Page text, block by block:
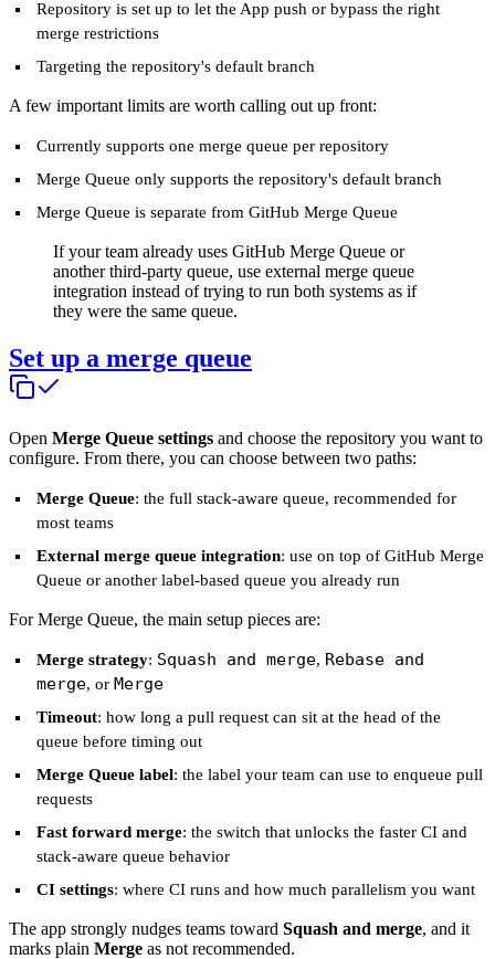
Repository is set up to let the App push or bypass the right
merge restrictions
Targeting the repository's default branch
A few important limits are worth calling out up front:
Currently supports one merge queue per repository
Merge Queue only supports the repository's default branch
Merge Queue is separate from GitHub Merge Queue
If your team already uses GitHub Merge Queue or
another third-party queue, use external merge queue
integration instead of trying to run both systems as if
they were the same queue.
Set up a merge queue
Open Merge Queue settings and choose the repository you want to
configure. From there, you can choose between two paths:
Merge Queue: the full stack-aware queue, recommended for
most teams
External merge queue integration: use on top of GitHub Merge
Queue or another label-based queue you already run
For Merge Queue, the main setup pieces are:
Merge strategy: Squash and merge, Rebase and
merge, or Merge
Timeout: how long a pull request can sit at the head of the
queue before timing out
Merge Queue label: the label your team can use to enqueue pull
requests
Fast forward merge: the switch that unlocks the faster CI and
stack-aware queue behavior
CI settings: where CI runs and how much parallelism you want
The app strongly nudges teams toward Squash and merge, and it
marks plain Merge as not recommended.